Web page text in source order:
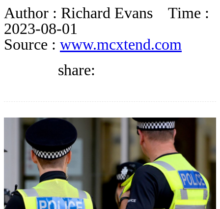
DIRECTORY
BLOG
JOBS
ABOUT US
Author : Richard Evans
Time :
2023-08-01
Source : www.mcxtend.com
share: